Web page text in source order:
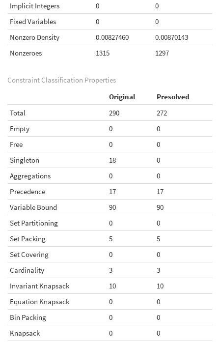
Implicit Integers
0
0
Fixed Variables
0
0
Nonzero Density
0.00827460
0.00870143
Nonzeroes
1315 1297
Constraint Classification Properties
Original
Presolved
Total
290
272
Empty
0
0
Free
0
0
Singleton
18
0
Aggregations
0
0
Precedence
17
17
Variable Bound
90
90
Set Partitioning
0
0
Set Packing
5
5
Set Covering
0
0
Cardinality
3
3
Invariant Knapsack
10
10
Equation Knapsack
0
0
Bin Packing
0
0
Knapsack
0
0